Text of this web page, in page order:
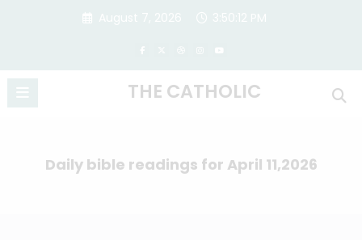
THE CATHOLIC
Daily bible readings for April 11,2026